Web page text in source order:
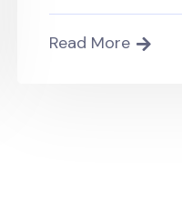
Read More